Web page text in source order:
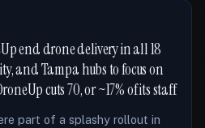
end drone delivery in all 18
and Tampa hubs to focus on
cuts 70, or ~17% of its staff
part of a splashy rollout in